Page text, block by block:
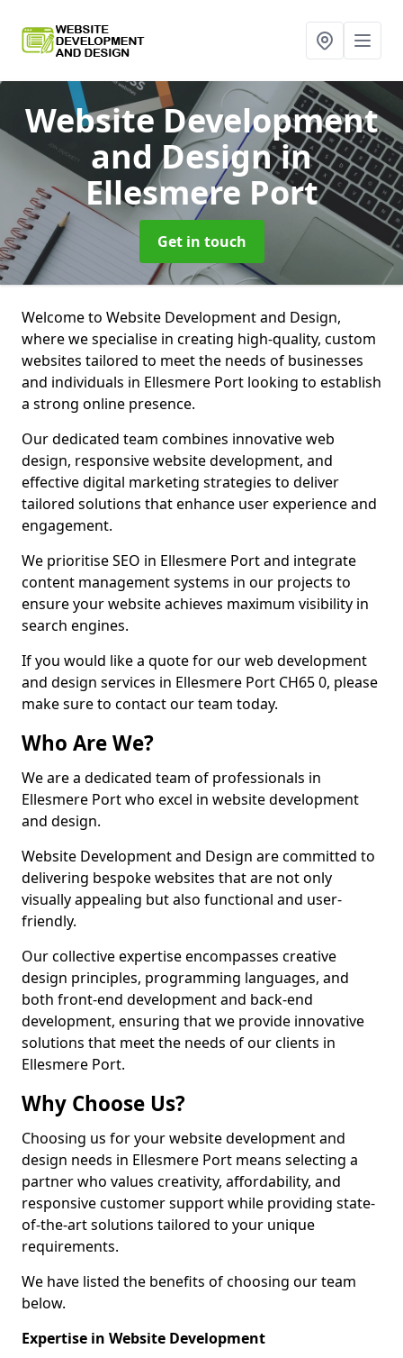
Website Development
and Designin
Ellesmere Port
Get in touch
Welcome to Website Development and Design,
where we specialise in creating high-quality, custom
websites tailored to meet the needs of businesses
and individuals in Ellesmere Port looking to establish
a strong online presence.
Our dedicated team combines innovative web
design, responsive website development, and
effective digital marketing strategies to deliver
tailored solutions that enhance user experience and
engagement.
We prioritise SEO in Ellesmere Port and integrate
content management systems in our projects to
ensure your website achieves maximum visibility in
search engines.
If you would like a quote for our web development
and design services in Ellesmere Port CH65 0, please
make sure to contact our team today.
Who Are We?
We are a dedicated team of professionals in
Ellesmere Port who excel in website development
and design.
Website Development and Design are committed to
delivering bespoke websites that are not only
visually appealing but also functional and user-
friendly.
Our collective expertise encompasses creative
design principles, programming languages, and
both front-end development and back-end
development, ensuring that we provide innovative
solutions that meet the needs of our clients in
Ellesmere Port.
Why Choose Us?
Choosing us for your website development and
design needs in Ellesmere Port means selecting a
partner who values creativity, affordability, and
responsive customer support while providing state-
of-the-art solutions tailored to your unique
requirements.
We have listed the benefits of choosing our team
below.
Expertise in Website Development